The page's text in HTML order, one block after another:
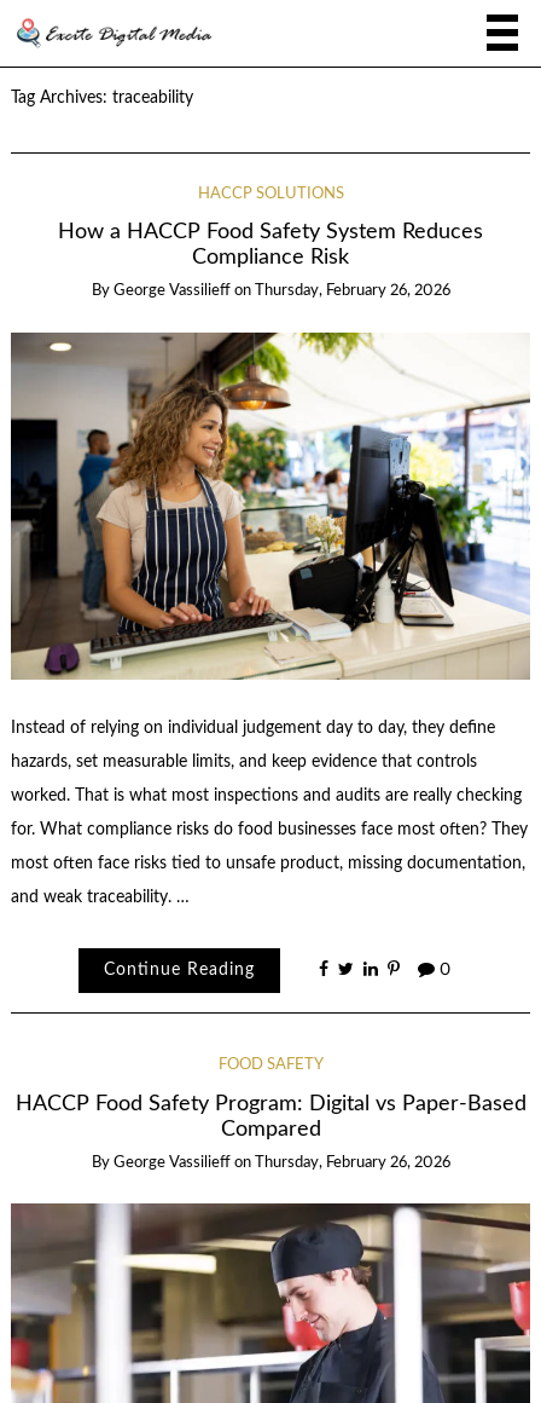
Tag Archives: traceability
HACCP SOLUTIONS
How a HACCP Food Safety System Reduces
Compliance Risk
By George Vassilieff on Thursday, February 26, 2026
Instead of relying on individual judgement day to day, they define
hazards, set measurable limits, and keep evidence that controls
worked. That is what most inspections and audits are really checking
for. What compliance risks do food businesses face most often? They
most often face risks tied to unsafe product, missing documentation,
and weak traceability. …
Continue Reading 0
FOOD SAFETY
HACCP Food Safety Program: Digital vs Paper-Based
Compared
By George Vassilieff on Thursday, February 26, 2026